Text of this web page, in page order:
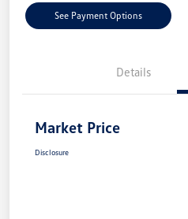
See Payment Options
Details
Market Price
Disclosure